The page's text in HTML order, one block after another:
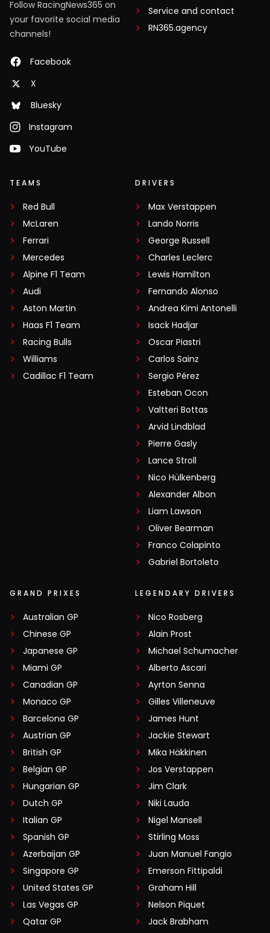
Follow RacingNews365 on
your favorite social media
channels!
Facebook
X
Bluesky
Instagram
YouTube
Service and contact
RN365.agency
TEAMS
Red Bull
McLaren
Ferrari
Mercedes
Alpine F1 Team
Audi
Aston Martin
Haas F1 Team
Racing Bulls
Williams
Cadillac F1 Team
DRIVERS
Max Verstappen
Lando Norris
George Russell
Charles Leclerc
Lewis Hamilton
Fernando Alonso
Andrea Kimi Antonelli
Isack Hadjar
Oscar Piastri
Carlos Sainz
Sergio Pérez
Esteban Ocon
Valtteri Bottas
Arvid Lindblad
Pierre Gasly
Lance Stroll
Nico Hülkenberg
Alexander Albon
Liam Lawson
Oliver Bearman
Franco Colapinto
Gabriel Bortoleto
GRAND PRIXES
Australian GP
Chinese GP
Japanese GP
Miami GP
Canadian GP
Monaco GP
Barcelona GP
Austrian GP
British GP
Belgian GP
Hungarian GP
Dutch GP
Italian GP
Spanish GP
Azerbaijan GP
Singapore GP
United States GP
Las Vegas GP
Qatar GP
LEGENDARY DRIVERS
Nico Rosberg
Alain Prost
Michael Schumacher
Alberto Ascari
Ayrton Senna
Gilles Villeneuve
James Hunt
Jackie Stewart
Mika Häkkinen
Jos Verstappen
Jim Clark
Niki Lauda
Nigel Mansell
Stirling Moss
Juan Manuel Fangio
Emerson Fittipaldi
Graham Hill
Nelson Piquet
Jack Brabham